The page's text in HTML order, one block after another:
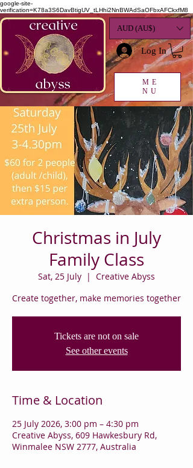
google-site-
verification=K78a3S6DavBtigUV_tLHhi2NnBWAdSaOFbxAFCkxfM8
AUD (AU$)
Log In
ME
NU
Christmas in July
Family Class
Sat, 25 July
  |
Creative Abyss
Create together, make memories together
Tickets are not on sale
See other events
Time & Location
25 July 2026, 3:00 pm – 4:30 pm
Creative Abyss, 609 Hawkesbury Rd,
Winmalee NSW 2777, Australia